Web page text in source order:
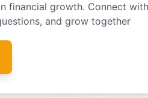
financial growth. Connect with
and grow together